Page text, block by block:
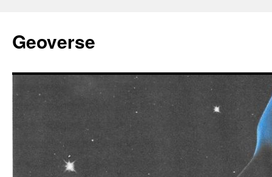
content
Geoverse